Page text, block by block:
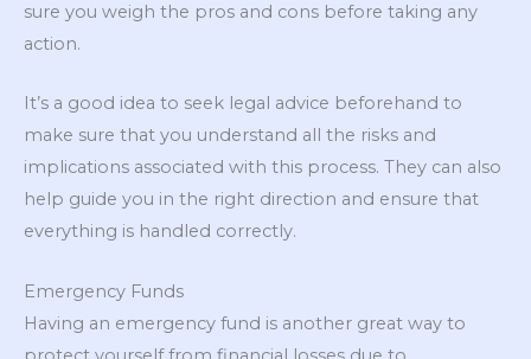
sure you weigh the pros and cons before taking any
action.
It’s a good idea to seek legal advice beforehand to
make sure that you understand all the risks and
implications associated with this process. They can also
help guide you in the right direction and ensure that
everything is handled correctly.
Emergency Funds
Having an emergency fund is another great way to